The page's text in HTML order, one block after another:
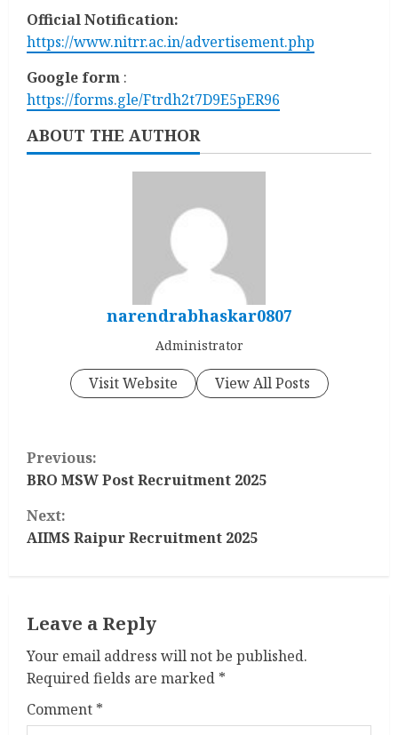
Official Notification:
https://www.nitrr.ac.in/advertisement.php
Google form :
https://forms.gle/Ftrdh2t7D9E5pER96
ABOUT THE AUTHOR
narendrabhaskar0807
Administrator
Visit Website View All Posts
C
o
n
n
u
e
Previous:
BRO MSW Post Recruitment 2025
Next:
AIIMS Raipur Recruitment 2025
Leave a Reply
Your email address will not be published.
Required fields are marked *
Comment *